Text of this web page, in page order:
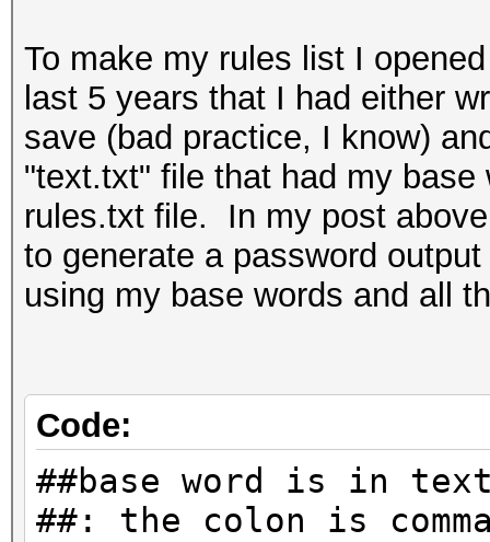
To make my rules list I
last 5 years that I had either
save (bad practice, I know)
"text.txt" file that had my
rules.txt file. In my post
to generate a password
using my base words and all
Code:
##base word is in
##: the colon is